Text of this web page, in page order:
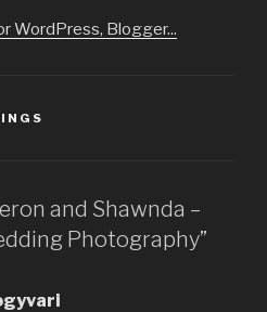
and Shawnda –
Photography”